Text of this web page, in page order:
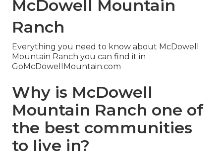
McDowell Mountain
Ranch
Everything you need to know about McDowell
Mountain Ranch you can find it in
GoMcDowellMountain.com
Why is McDowell
Mountain Ranch one of
the best communities
to live in?